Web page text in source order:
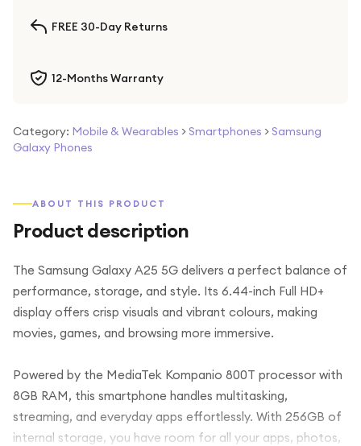
FREE 30-Day Returns
12-Months Warranty
Category: Mobile & Wearables > Smartphones > Samsung
Galaxy Phones
ABOUT THIS PRODUCT
Product description
The Samsung Galaxy A25 5G delivers a perfect balance of
performance, storage, and style. Its 6.44-inch Full HD+
display offers crisp visuals and vibrant colours, making
movies, games, and browsing more immersive.
Powered by the MediaTek Kompanio 800T processor with
8GB RAM, this smartphone handles multitasking,
streaming, and everyday apps effortlessly. With 256GB of
internal storage, you have room for all your apps, photos,